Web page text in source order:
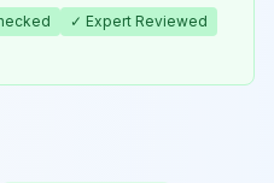
✓ Expert Reviewed